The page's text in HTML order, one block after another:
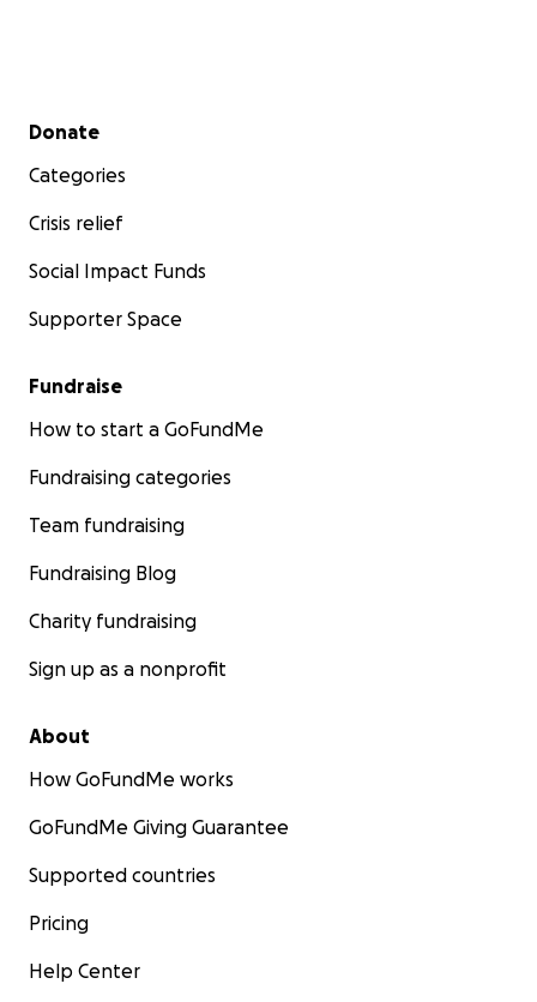
Secondary menu
Donate
Categories
Crisis relief
Social Impact Funds
Supporter Space
Fundraise
How to start a GoFundMe
Fundraising categories
Team fundraising
Fundraising Blog
Charity fundraising
Sign up as a nonprofit
About
How GoFundMe works
GoFundMe Giving Guarantee
Supported countries
Pricing
Help Center